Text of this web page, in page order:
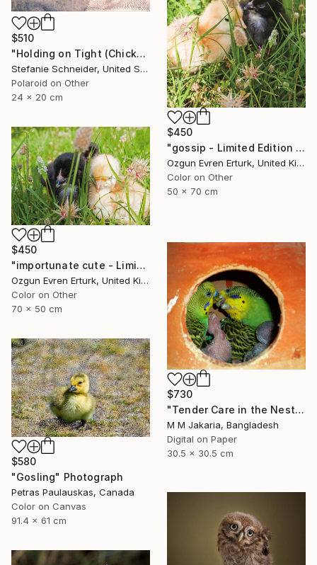
$510
"Holding on Tight (Chicks and Chicks) - Limited Edition of 10" Photograph
Stefanie Schneider, United States
Polaroid on Other
24 x 20 cm
$450
"gossip - Limited Edition 1 of 10" Photograph
Ozgun Evren Erturk, United Kingdom
Color on Other
50 x 70 cm
$450
"importunate cute - Limited Edition 1 of 10" Photograph
Ozgun Evren Erturk, United Kingdom
Color on Other
70 x 50 cm
$730
"Tender Care in the Nest" Photograph
M M Jakaria, Bangladesh
Digital on Paper
30.5 x 30.5 cm
$580
"Gosling" Photograph
Petras Paulauskas, Canada
Color on Canvas
91.4 x 61 cm